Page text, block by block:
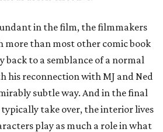
in the film, the filmmakers
more than most other comic book
back to a semblance of a normal
his reconnection with MJ and Ned
subtle way. And in the final
take over, the interior lives
play as much a role in what